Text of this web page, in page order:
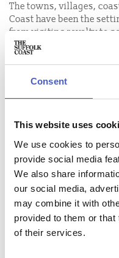
Consent
This website uses
We use cookies to
provide social media
We also share
our social media,
may combine it with
provided to them or
of their services.
The towns, villages,
Coast have been the
from visiting royalty to
MARY TUDOR
QUEEN OF
BAWDSEY
HOVERCRAFT
TREASURE
SUTTON HOO
THE BATTLE